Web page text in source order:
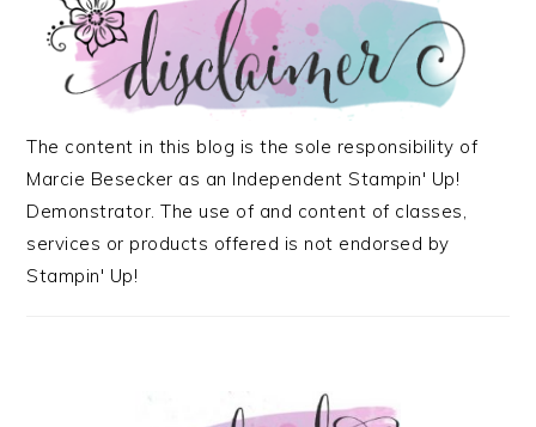
The content in this blog is the sole responsibility of
Marcie Besecker as an Independent Stampin' Up!
Demonstrator. The use of and content of classes,
services or products offered is not endorsed by
Stampin' Up!